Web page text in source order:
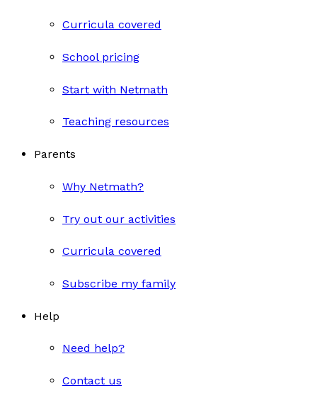
Curricula covered
School pricing
Start with Netmath
Teaching resources
Parents
Why Netmath?
Try out our activities
Curricula covered
Subscribe my family
Help
Need help?
Contact us